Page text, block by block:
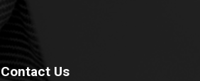
Contact Us